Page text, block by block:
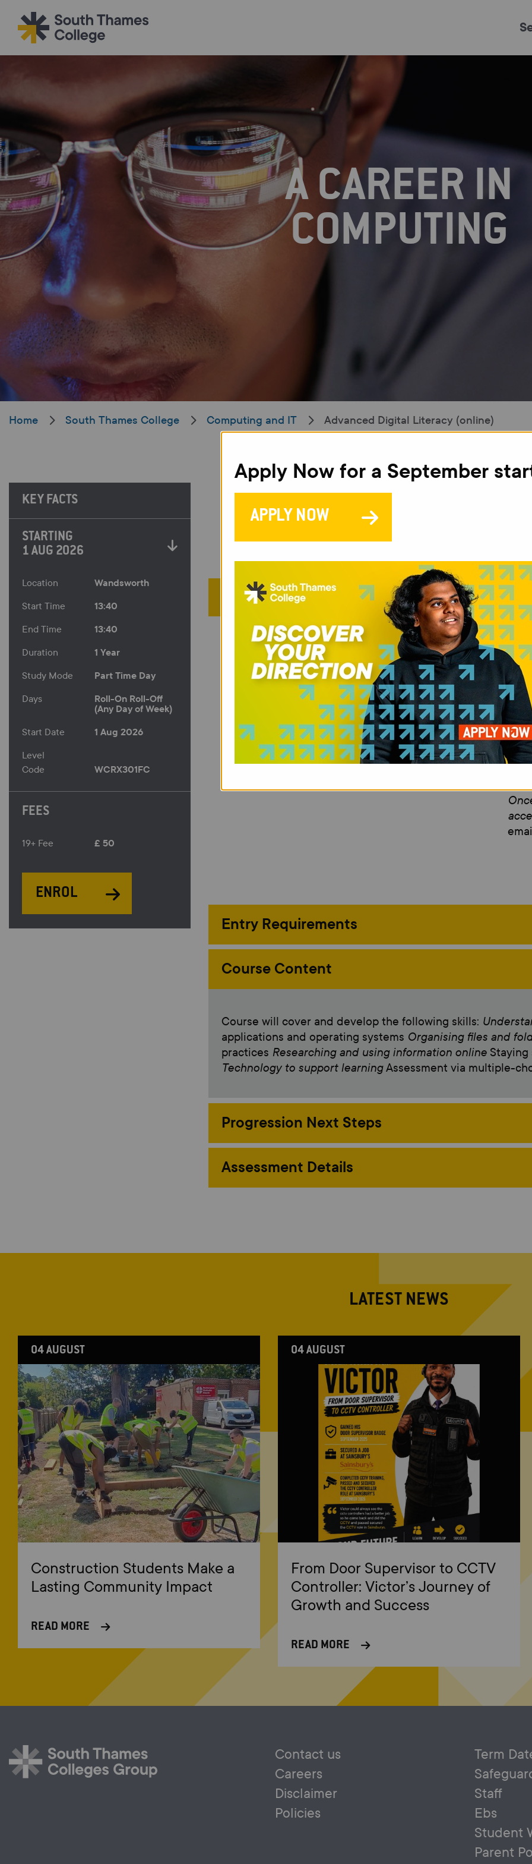
Just Courses
All Colleges Kingston College Carshalton College
South Thames CollegeA CAREER IN
COMPUTING
Home South Thames College Computing and IT Advanced Digital Literacy (online)
KEY FACTS
STARTING
1 AUG 2026
Location Wandsworth
Start Time 13:40
End Time 13:40
Duration 1 Year
Study Mode Part Time Day
Days
Roll-On Roll-Off
(Any Day of Week)
Start Date 1 Aug 2026
Level
Code
WCRX301FC
FEES
19+ Fee £ 50
ENROL
Entry Requirements
Course Content
Course will cover and develop the following skills:
applications and operating systems Organising files and
practices Researching and using information online
Technology to support learningAssessment via multiple-
Progression Next Steps
Assessment Details
LATEST NEWS
04 AUGUST
Construction Students Make a
Lasting Community Impact
READ MORE
04 AUGUST
From Door Supervisor to CCTV
Controller: Victor’s Journey of
Growth and Success
READ MORE
Contact us
Careers
Disclaimer
Policies
Term
Staff
Ebs
Student
Parent
Apply Now for a September
APPLY NOW